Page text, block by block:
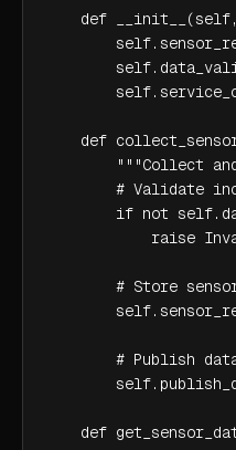
def
def
"""Collect
# Validate
if not
raise
# Store
# Publish
def